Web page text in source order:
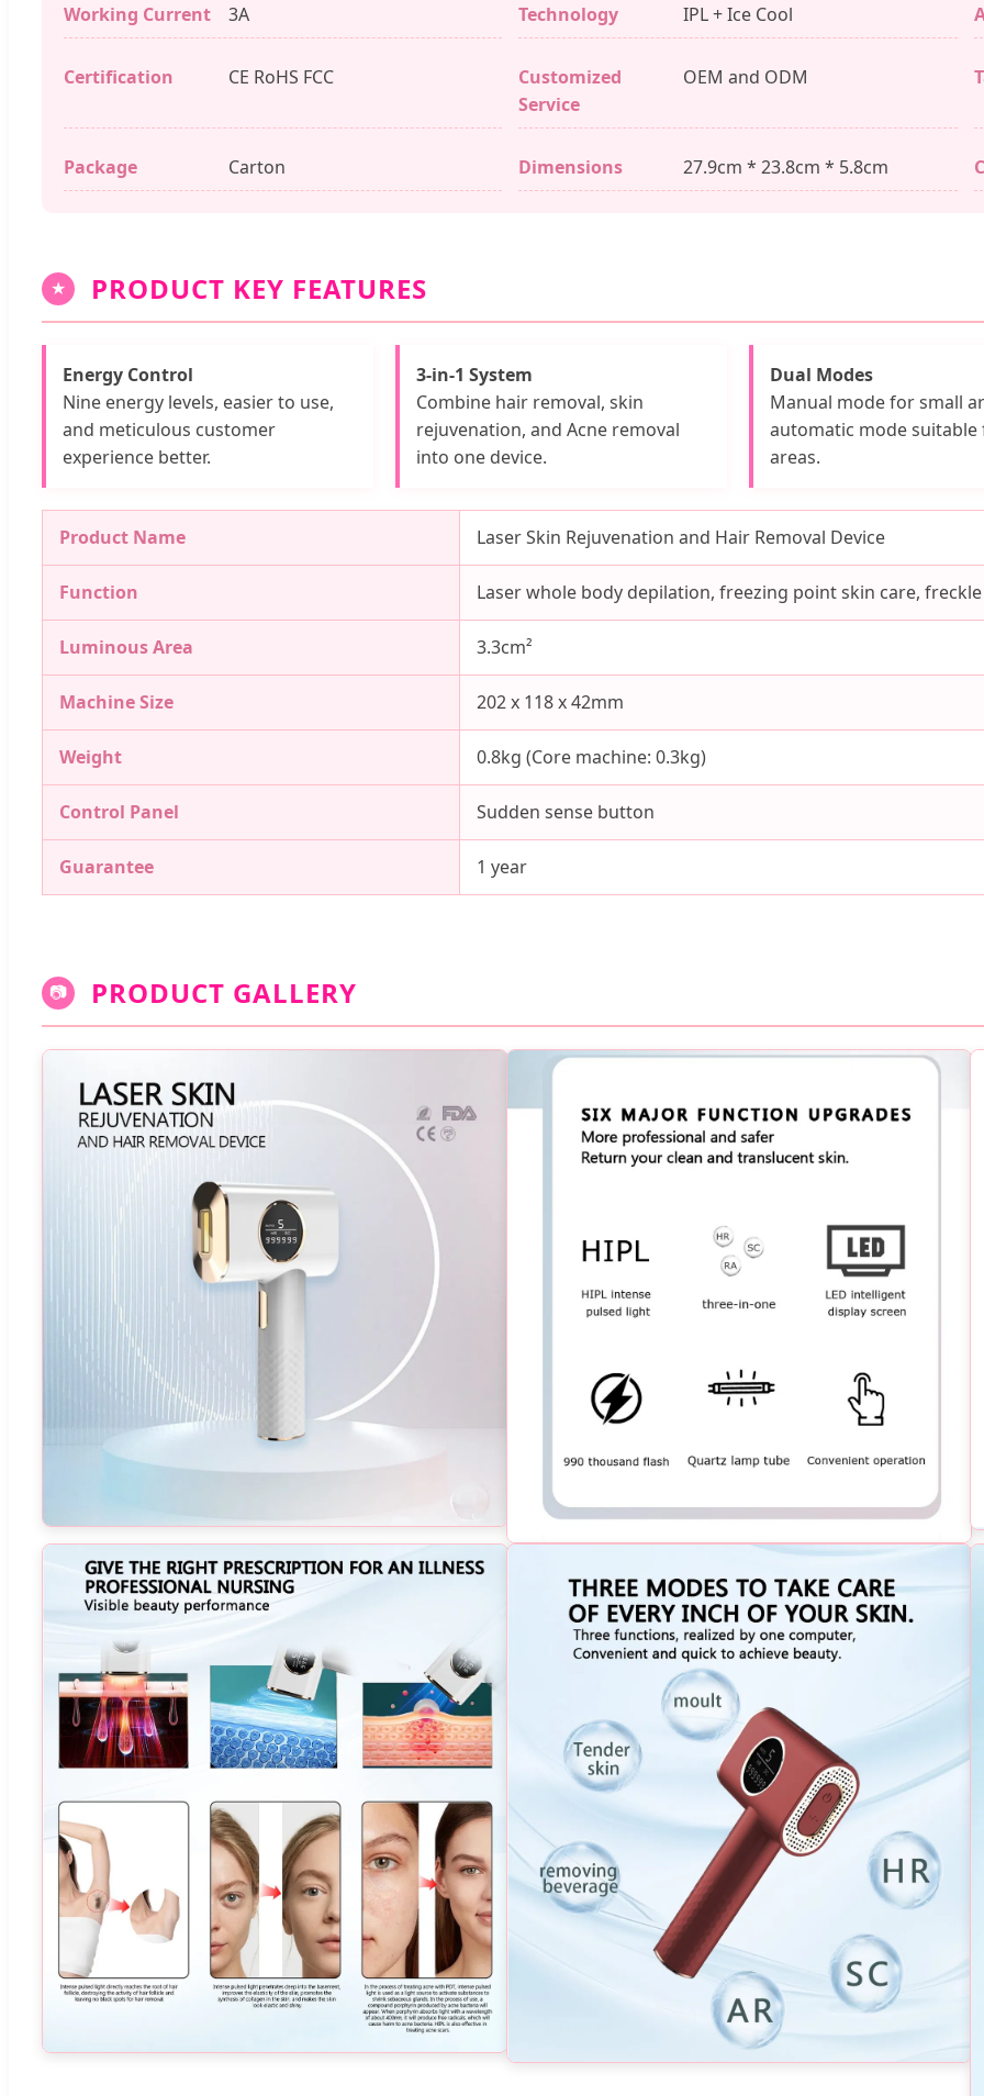
Working Current 3A Technology IPL + Ice Cool
Certification CE RoHS FCC
Customized
Service
OEM and ODM
Package Carton Dimensions 27.9cm * 23.8cm * 5.8cm
★ PRODUCT KEY FEATURES
Energy Control
Nine energy levels, easier to use,
and meticulous customer
experience better.
3-in-1 System
Combine hair removal, skin
rejuvenation, and Acne removal
into one device.
Dual Modes
Manual mode for small
automatic mode suitable
areas.
Product Name Laser Skin Rejuvenation and Hair Removal Device
Function Laser whole body depilation, freezing point skin care, freckle
Luminous Area 3.3cm²
Machine Size 202 x 118 x 42mm
Weight 0.8kg (Core machine: 0.3kg)
Control Panel Sudden sense button
Guarantee 1 year
📷 PRODUCT GALLERY